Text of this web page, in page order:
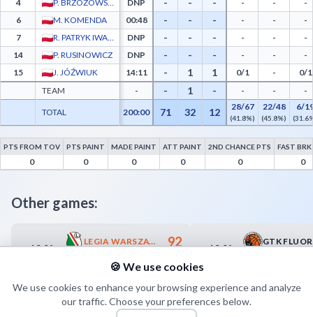
4
P. BRZOZOWSKI DNP - - - - -
-
6
M. KOMENDA 00:48 - - - - -
-
7
R. PATRYK IWANIUK DNP - - - - -
-
14
P. RUSINOWICZ DNP - - - - -
-
15
J. JÓŹWIUK 14:11 - 1 1 0/1 -
0/1
TEAM
- - 1 - - - -
TOTAL 200:00 71 32 12 28/67
(41.8%)
22/48
(45.8%)
6/
BKS Tur Bielsk Podlaski Advanced Statistics - Points from Turnovers, Paint Points,
PTS FROM TOV PTS PAINT MADE PAINT ATT PAINT 2ND CHANCE PTS FAST
0 0 0 0 0 0
Other games:
10.04
LEGIA WARSZAWA 92
KS PIASECZNO 66
10.04
🍪 We use cookies
We use cookies to enhance your browsing experience and analyze
our traffic. Choose your preferences below.